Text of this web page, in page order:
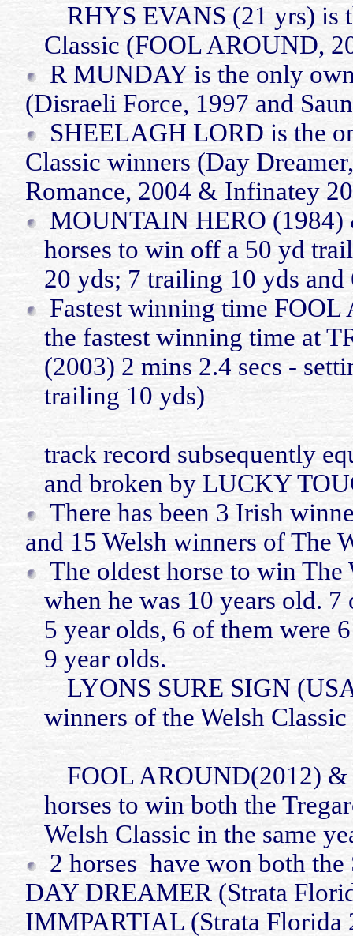
RHYS EVANS (21 yrs) is
Classic (FOOL AROUND,
R MUNDAY is the only
(Disraeli Force, 1997 and
SHEELAGH LORD is the
Classic winners (Day
Romance, 2004 & Infinatey
MOUNTAIN HERO
horses to win off a 50 yd
20 yds; 7 trailing 10 yds and
Fastest winning time
the fastest winning time at
(2003) 2 mins 2.4 secs -
trailing 10 yds)
track record subsequently
and broken by LUCKY
There has been 3 Irish
and 15 Welsh winners of The
The oldest horse to win
when he was 10 years old.
5 year olds, 6 of them were
9 year olds.
LYONS SURE SIGN
winners of the Welsh
FOOL AROUND(2012)
horses to win both the
Welsh Classic in the same
2 horses have won both the
DAY DREAMER (Strata
IMMPARTIAL (Strata Florida